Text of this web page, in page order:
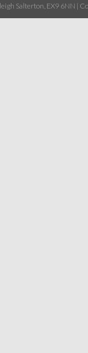
Salterton, EX9 6NN |